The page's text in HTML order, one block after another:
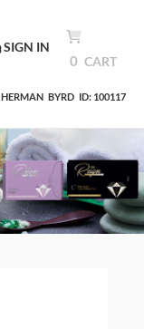
SIGN IN
0 CART
HERMAN BYRD ID: 100117